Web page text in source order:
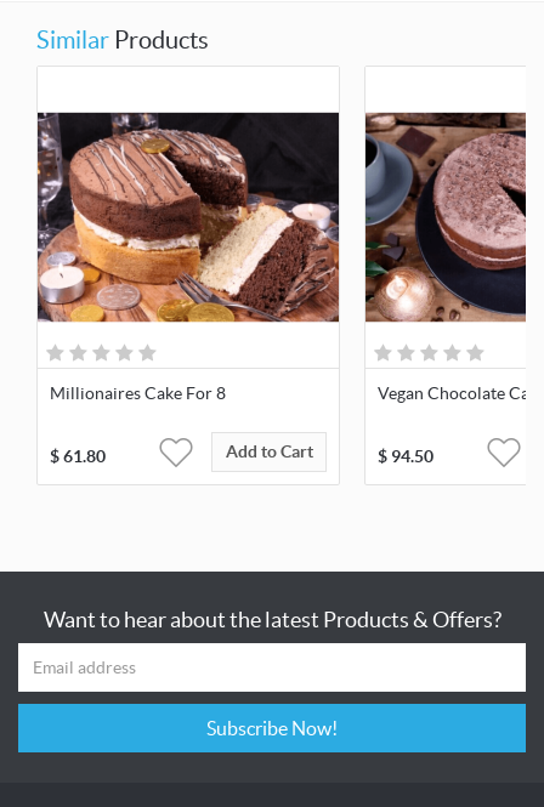
Similar Products
Millionaires Cake For 8
$61.80 Add to Cart
Vegan Chocolate
$ 94.50
Want to hear about the latest Products & Offers?
Subscribe Now!